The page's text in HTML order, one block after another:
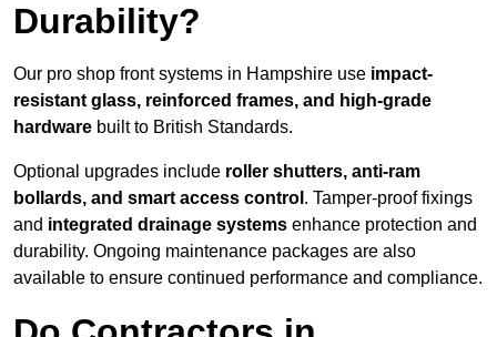
Durability?
Our pro shop front systems in Hampshire use impact-
resistant glass, reinforced frames, and high-grade
hardware built to British Standards.
Optional upgrades include roller shutters, anti-ram
bollards, and smart access control . Tamper-proof fixings
and integrated drainage systems enhance protection and
durability. Ongoing maintenance packages are also
available to ensure continued performance and compliance.